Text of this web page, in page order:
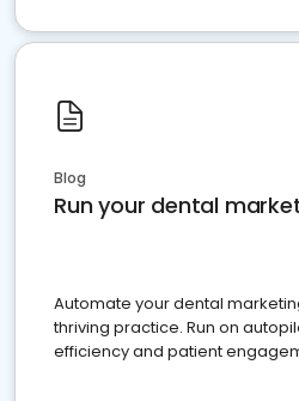
Blog
Run your dental
Automate your dental
thriving practice. Run on
efficiency and patient